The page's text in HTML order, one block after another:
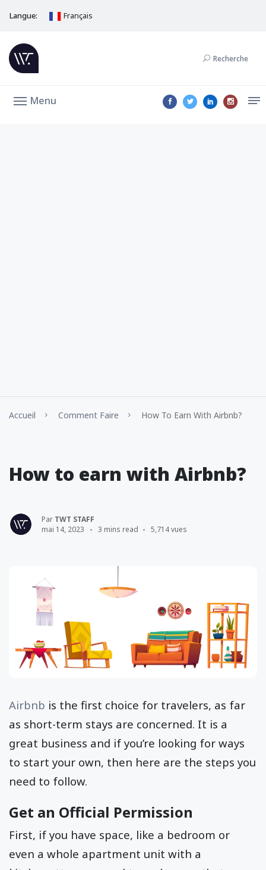
Langue: Français
Recherche
Menu
Accueil Comment Faire How To Earn With Airbnb?
How to earn with Airbnb?
Par TWT STAFF
mai 14, 2023
3 mins read 5,714 vues
Airbnb is the first choice for travelers, as far
as short-term stays are concerned. It is a
great business and if you’re looking for ways
to start your own, then here are the steps you
need to follow.
Get an Official Permission
First, if you have space, like a bedroom or
even a whole apartment unit with a